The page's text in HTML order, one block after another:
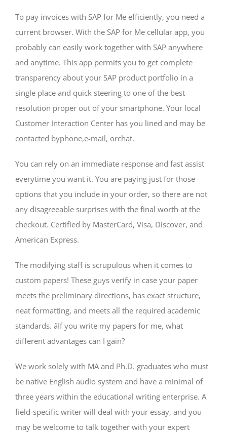
To pay invoices with SAP for Me efficiently, you need a
current browser. With the SAP for Me cellular app, you
probably can easily work together with SAP anywhere
and anytime. This app permits you to get complete
transparency about your SAP product portfolio in a
single place and quick steering to one of the best
resolution proper out of your smartphone. Your local
Customer Interaction Center has you lined and may be
contacted byphone,e-mail, orchat.
You can rely on an immediate response and fast assist
everytime you want it. You are paying just for those
options that you include in your order, so there are not
any disagreeable surprises with the final worth at the
checkout. Certified by MasterCard, Visa, Discover, and
American Express.
The modifying staff is scrupulous when it comes to
custom papers! These guys verify in case your paper
meets the preliminary directions, has exact structure,
neat formatting, and meets all the required academic
standards. âIf you write my papers for me, what
different advantages can I gain?
We work solely with MA and Ph.D. graduates who must
be native English audio system and have a minimal of
three years within the educational writing enterprise. A
field-specific writer will deal with your essay, and you
may be welcome to talk together with your expert